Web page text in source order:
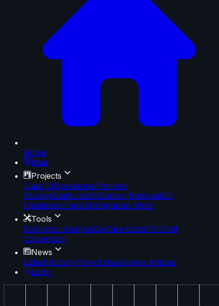
Home
Map
Projects
Class VIOperationalPlanned
StorageCaptureEORCarbon RemovalCO₂
Pipelinese-FuelsStratigraphic Wells
Tools
Economic AnalysisCapture CostsPVTUnit
Conversion
News
Latest ActivityProject NewsNews Articles
Login